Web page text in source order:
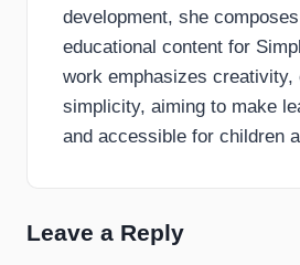
development, she
educational content for
work emphasizes creativity,
simplicity, aiming to make
and accessible for children
Leave a Reply